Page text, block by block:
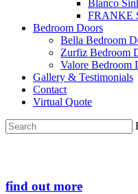
Blanco
FRANKE
Bedroom Doors
Bella Bedroom
Zurfiz Bedroom
Valore Bedroom
Gallery & Testimonials
Contact
Virtual Quote
find out more